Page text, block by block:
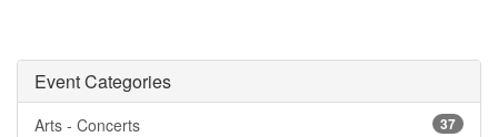
Event Categories
Arts - Concerts 37